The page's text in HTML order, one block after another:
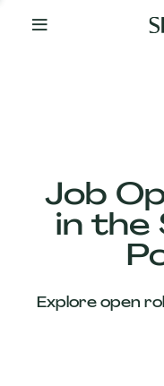
Your
Job
in the
Explore open
Our